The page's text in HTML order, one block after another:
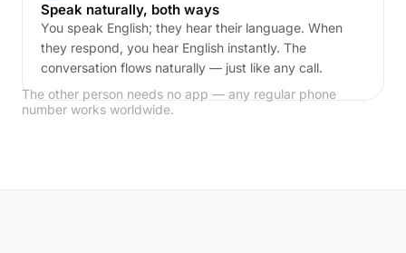
Speak naturally, both ways
You speak English; they hear their language. When
they respond, you hear English instantly. The
conversation flows naturally — just like any call.
The other person needs no app — any regular phone
number works worldwide.